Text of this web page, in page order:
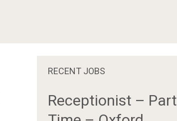
RECENT JOBS
Receptionist – Part